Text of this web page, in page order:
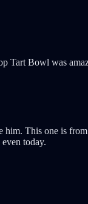
Tart Bowl was
him. This one is from
today.